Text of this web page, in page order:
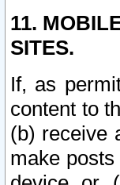
11.
SITES.
If, as
content to
(b) receive
make